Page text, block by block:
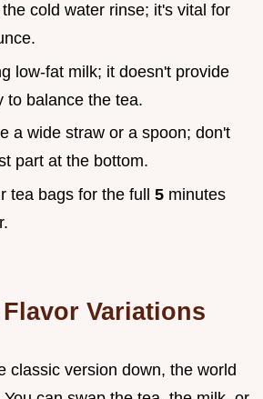
cold water rinse; it's vital for
low-fat milk; it doesn't provide
to balance the tea.
a wide straw or a spoon; don't
part at the bottom.
tea bags for the full 5 minutes
Variations
classic version down, the world